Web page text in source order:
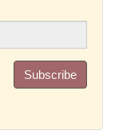
Subscribe